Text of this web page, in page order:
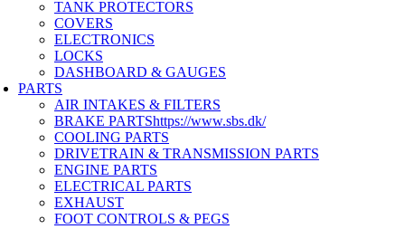
TANK PROTECTORS
COVERS
ELECTRONICS
LOCKS
DASHBOARD & GAUGES
PARTS
AIR INTAKES & FILTERS
BRAKE PARTShttps://www.sbs.dk/
COOLING PARTS
DRIVETRAIN & TRANSMISSION PARTS
ENGINE PARTS
ELECTRICAL PARTS
EXHAUST
FOOT CONTROLS & PEGS